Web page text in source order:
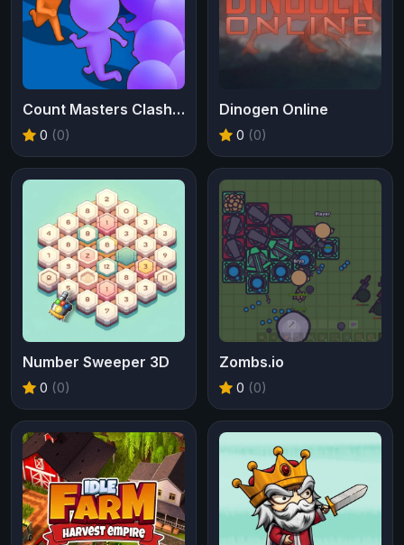
Count Masters Clash Pusher 3D
0 (0)
Dinogen Online
0 (0)
Number Sweeper 3D
0 (0)
Zombs.io
0 (0)